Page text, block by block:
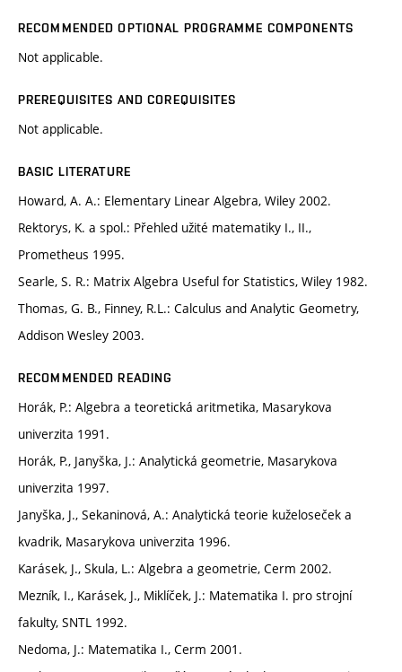
RECOMMENDED OPTIONAL PROGRAMME COMPONENTS
Not applicable.
PREREQUISITES AND COREQUISITES
Not applicable.
BASIC LITERATURE
Howard, A. A.: Elementary Linear Algebra, Wiley 2002.
Rektorys, K. a spol.: Přehled užité matematiky I., II.,
Prometheus 1995.
Searle, S. R.: Matrix Algebra Useful for Statistics, Wiley 1982.
Thomas, G. B., Finney, R.L.: Calculus and Analytic Geometry,
Addison Wesley 2003.
RECOMMENDED READING
Horák, P.: Algebra a teoretická aritmetika, Masarykova
univerzita 1991.
Horák, P., Janyška, J.: Analytická geometrie, Masarykova
univerzita 1997.
Janyška, J., Sekaninová, A.: Analytická teorie kuželoseček a
kvadrik, Masarykova univerzita 1996.
Karásek, J., Skula, L.: Algebra a geometrie, Cerm 2002.
Mezník, I., Karásek, J., Miklíček, J.: Matematika I. pro strojní
fakulty, SNTL 1992.
Nedoma, J.: Matematika I., Cerm 2001.